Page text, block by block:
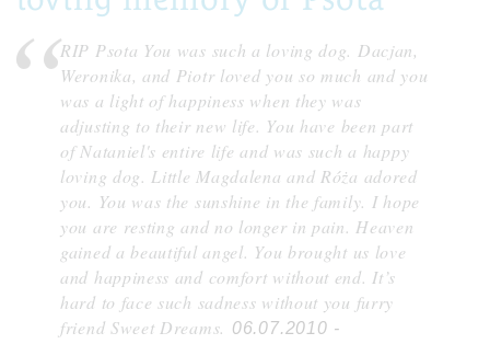
RIP Psota You was such a loving dog. Dacjan,
Weronika, and Piotr loved you so much and you
was a light of happiness when they was
adjusting to their new life. You have been part
of Nataniel's entire life and was such a happy
loving dog. Little Magdalena and Róża adored
you. You was the sunshine in the family. I hope
you are resting and no longer in pain. Heaven
gained a beautiful angel. You brought us love
and happiness and comfort without end. It’s
hard to face such sadness without you furry
friend Sweet Dreams. 06.07.2010 -